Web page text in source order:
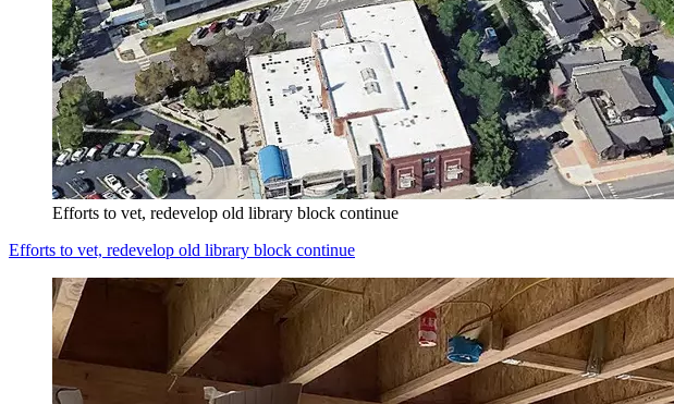
Efforts to vet, redevelop old library block continue
Efforts to vet, redevelop old library block continue